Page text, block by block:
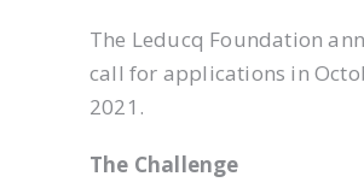
The Leducq Foundation
call for applications in
2021.
The Challenge